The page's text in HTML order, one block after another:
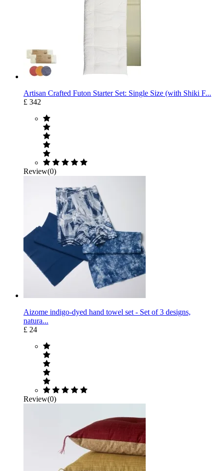
Artisan Crafted Futon Starter Set: Single Size (with Shiki F...
£ 342
Review(0)
Aizome indigo-dyed hand towel set - Set of 3 designs,
natura...
£ 24
Review(0)